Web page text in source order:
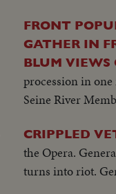
FRONT
GATHER IN
BLUM VIEWS
procession in
Seine River
CRIPPLED
the Opera.
turns into riot.